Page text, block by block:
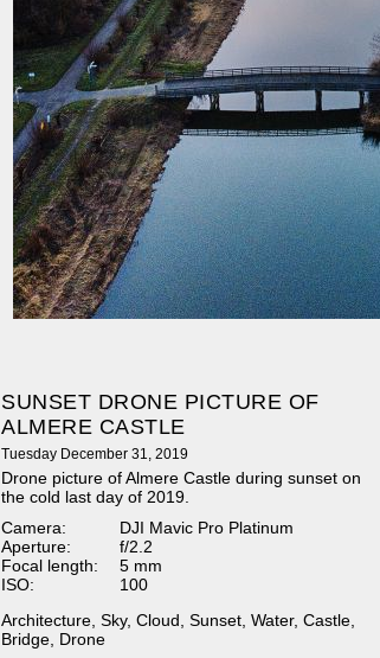
SUNSET DRONE PICTURE OF
ALMERE CASTLE
Tuesday December 31, 2019
Drone picture of Almere Castle during sunset on
the cold last day of 2019.
Camera:
DJI Mavic Pro Platinum
Aperture:
f/2.2
Focal length:
5 mm
ISO:
100
Architecture Sky, Cloud Sunset Water, Castle
Bridge Drone